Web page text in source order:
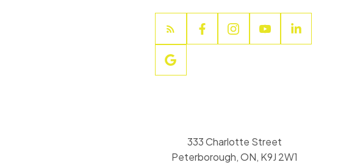
333 Charlotte Street
Peterborough, ON, K9J 2W1